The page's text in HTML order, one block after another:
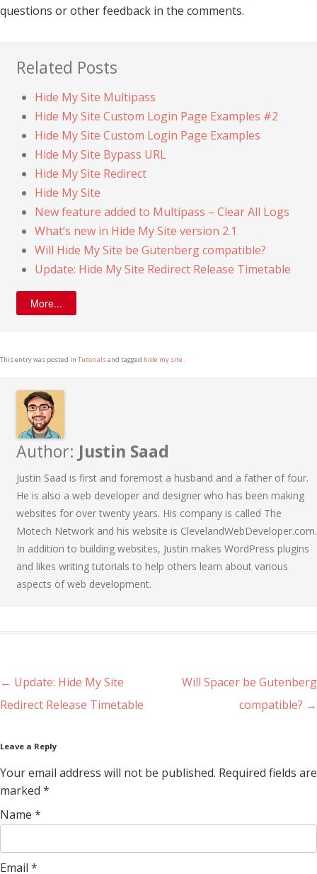
questions or other feedback in the comments.
Related Posts
Hide My Site Multipass
Hide My Site Custom Login Page Examples #2
Hide My Site Custom Login Page Examples
Hide My Site Bypass URL
Hide My Site Redirect
Hide My Site
New feature added to Multipass – Clear All Logs
What’s new in Hide My Site version 2.1
Will Hide My Site be Gutenberg compatible?
Update: Hide My Site Redirect Release Timetable
More...
This entry was posted in Tutorialsand tagged hide my site .
Author: Justin Saad
Justin Saad is first and foremost a husband and a father of four.
He is also a web developer and designer who has been making
websites for over twenty years. His company is called The
Motech Network and his website is ClevelandWebDeveloper.com.
In addition to building websites, Justin makes WordPress plugins
and likes writing tutorials to help others learn about various
aspects of web development.
Post navigation
← Update: Hide My Site
Redirect Release Timetable
Will Spacer be Gutenberg
compatible? →
Leave a Reply
Your email address will not be published. Required fields are
marked *
Name *
Email *